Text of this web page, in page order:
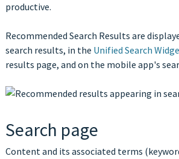
productive.
Recommended Search Results are
search results, in the Unified Search
results page, and on the mobile app's
Search page
Content and its associated terms